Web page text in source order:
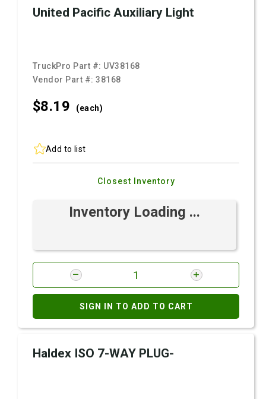
United Pacific Auxiliary Light
TruckPro Part #: UV38168
Vendor Part #:38168
$8.19 (each)
Add to list
Closest Inventory
Inventory Loading ...
SIGN IN TO ADD TO CART
Haldex ISO 7-WAY PLUG-